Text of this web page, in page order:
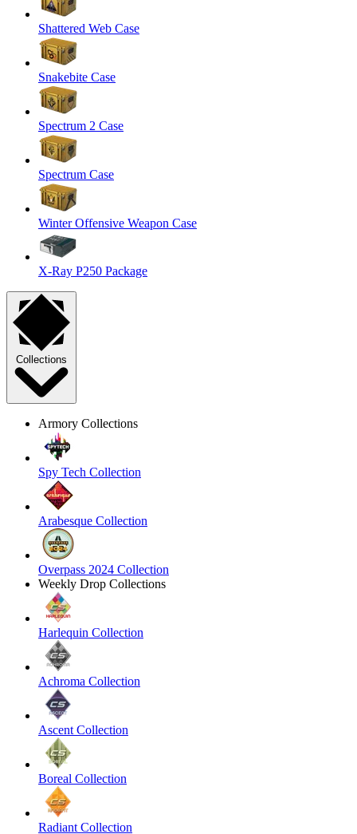
Shattered Web Case
Snakebite Case
Spectrum 2 Case
Spectrum Case
Winter Offensive Weapon Case
X-Ray P250 Package
Collections
Armory Collections
Spy Tech Collection
Arabesque Collection
Overpass 2024 Collection
Weekly Drop Collections
Harlequin Collection
Achroma Collection
Ascent Collection
Boreal Collection
Radiant Collection